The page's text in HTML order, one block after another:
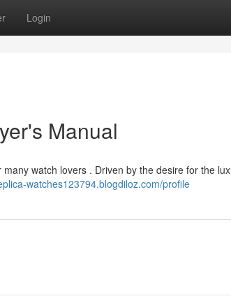
Login
Manual
watch lovers . Driven by the desire for the
watches123794.blogdiloz.com/profile